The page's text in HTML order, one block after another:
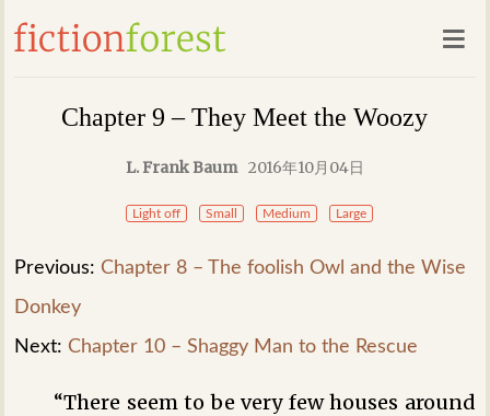
Chapter 9 – They Meet the Woozy
L. Frank Baum 2016年10月04日
Light off Small Medium Large
Previous: Chapter 8 – The foolish Owl and the Wise
Donkey
Next: Chapter 10 – Shaggy Man to the Rescue
“There seem to be very few houses around